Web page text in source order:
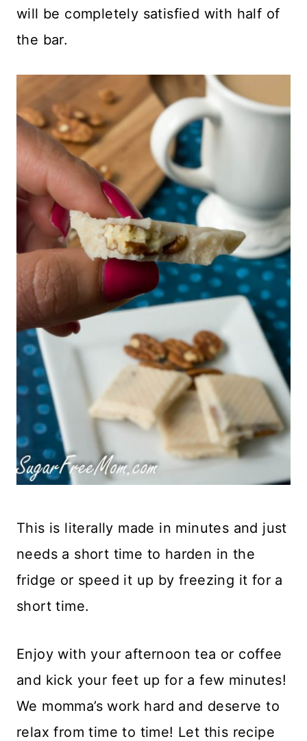
will be completely satisfied with half of
the bar.
This is literally made in minutes and just
needs a short time to harden in the
fridge or speed it up by freezing it for a
short time.
Enjoy with your afternoon tea or coffee
and kick your feet up for a few minutes!
We momma’s work hard and deserve to
relax from time to time! Let this recipe